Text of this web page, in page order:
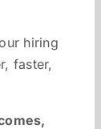
hiring
faster,